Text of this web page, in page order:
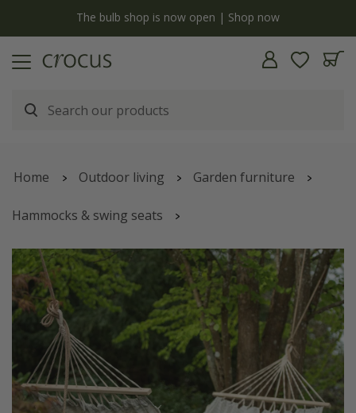
The bulb shop is now open | Shop now
Home Outdoor living Garden furniture
Hammocks & swing seats
Swing hammock with bars - ticking stripe